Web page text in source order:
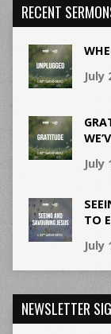
RECENT
July
July
TO
July
NEWSLETTER